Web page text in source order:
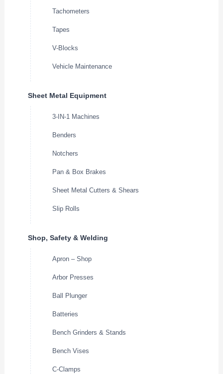
Tachometers
Tapes
V-Blocks
Vehicle Maintenance
Sheet Metal Equipment
3-IN-1 Machines
Benders
Notchers
Pan & Box Brakes
Sheet Metal Cutters & Shears
Slip Rolls
Shop, Safety & Welding
Apron – Shop
Arbor Presses
Ball Plunger
Batteries
Bench Grinders & Stands
Bench Vises
C-Clamps